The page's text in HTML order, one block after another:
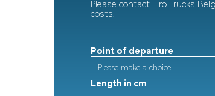
Please contact Elro Trucks
costs.
Point of departure
Length in cm